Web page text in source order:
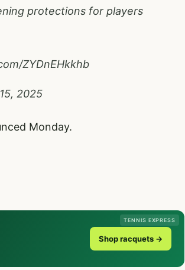
protections for players
ZYDnEHkkhb
2025
Monday.
TENNIS EXPRESS
Shop racquets →